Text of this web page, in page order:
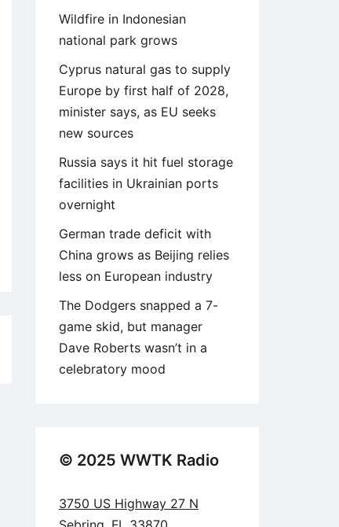
Wildfire in Indonesian
national park grows
Cyprus natural gas to supply
Europe by first half of 2028,
minister says, as EU seeks
new sources
Russia says it hit fuel storage
facilities in Ukrainian ports
overnight
German trade deficit with
China grows as Beijing relies
less on European industry
The Dodgers snapped a 7-
game skid, but manager
Dave Roberts wasn’t in a
celebratory mood
© 2025 WWTK Radio
3750 US Highway 27 N